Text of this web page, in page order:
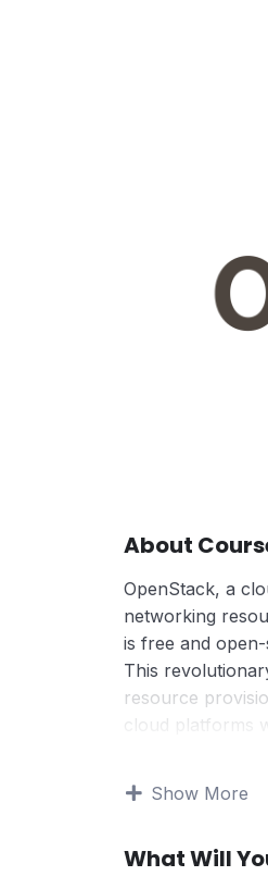
About
OpenStack, a
networking
is free and
This
resource
cloud platforms
by 2020) and
qualified
transition to a
Show More
What Will